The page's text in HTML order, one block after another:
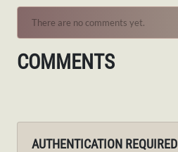
There are no comments yet.
COMMENTS
AUTHENTICATION REQUIRED